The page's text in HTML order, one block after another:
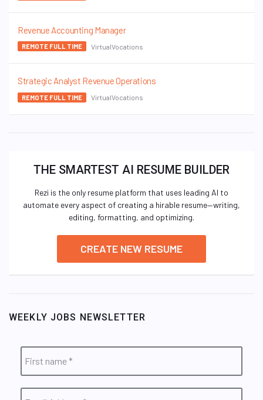
Revenue Accounting Manager
REMOTE FULL TIME VirtualVocations
Strategic Analyst Revenue Operations
REMOTE FULL TIME VirtualVocations
THE SMARTEST AI RESUME BUILDER
Rezi is the only resume platform that uses leading AI to
automate every aspect of creating a hirable resume—writing,
editing, formatting, and optimizing.
CREATE NEW RESUME
WEEKLY JOBS NEWSLETTER